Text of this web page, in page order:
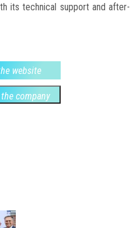
its technical support and after-
website
company